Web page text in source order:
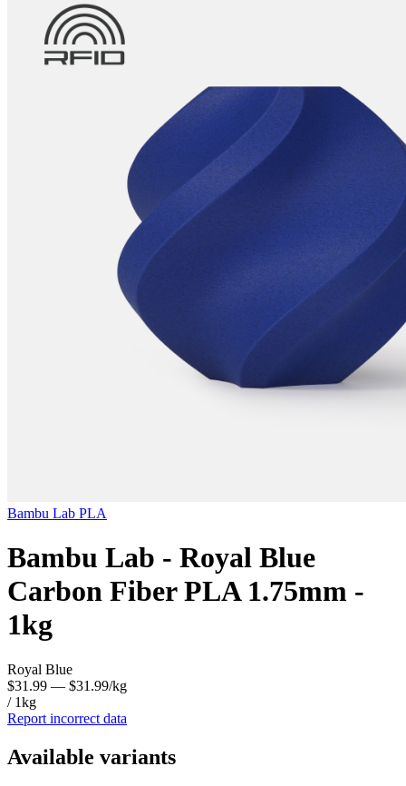
Bambu Lab PLA
Bambu Lab - Royal Blue
Carbon Fiber PLA 1.75mm -
1kg
Royal Blue
$31.99 — $31.99/kg
/ 1kg
Report incorrect data
Available variants